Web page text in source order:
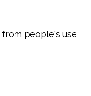
people's use